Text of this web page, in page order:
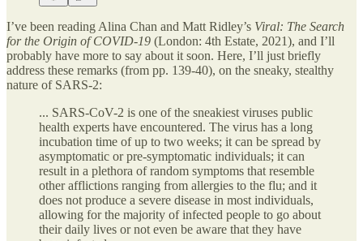
I’ve been reading Alina Chan and Matt Ridley’s Viral: The Search
for the Origin of COVID-19 (London: 4th Estate, 2021), and I’ll
probably have more to say about it soon. Here, I’ll just briefly
address these remarks (from pp. 139-40), on the sneaky, stealthy
nature of SARS-2:
... SARS-CoV-2 is one of the sneakiest viruses public
health experts have encountered. The virus has a long
incubation time of up to two weeks; it can be spread by
asymptomatic or pre-symptomatic individuals; it can
result in a plethora of random symptoms that resemble
other afflictions ranging from allergies to the flu; and it
does not produce a severe disease in most individuals,
allowing for the majority of infected people to go about
their daily lives or not even be aware that they have